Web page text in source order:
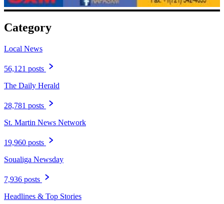
Category
Local News
56,121 posts
The Daily Herald
28,781 posts
St. Martin News Network
19,960 posts
Soualiga Newsday
7,936 posts
Headlines & Top Stories